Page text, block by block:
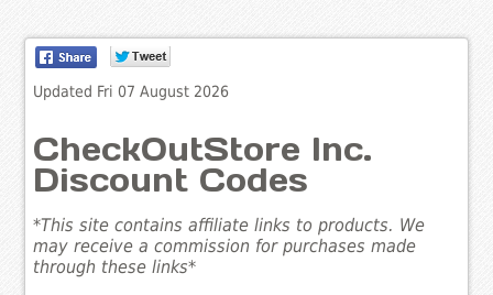
Updated Fri 07 August 2026
CheckOutStore Inc.
Discount Codes
*This site contains affiliate links to products. We
may receive a commission for purchases made
through these links*